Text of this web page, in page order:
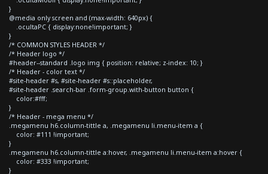
}
@media only screen and (max-width: 640px) {
.ocultaPC { display:none!important; }
}
/* COMMON STYLES HEADER */
/* Header logo */
#header--standard .logo img { position: relative; z-index: 10; }
/* Header - color text */
#site-header #s, #site-header #s::placeholder,
#site-header .search-bar .form-group.with-button button {
color:#fff;
}
/* Header - mega menu */
.megamenu h6.column-tittle a, .megamenu li.menu-item a {
color: #111 !important;
}
.megamenu h6.column-tittle a:hover, .megamenu li.menu-item a:hover {
color: #333 !important;
}